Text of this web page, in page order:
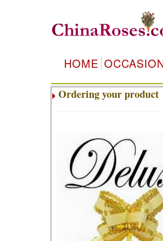
HOME
Ordering your product